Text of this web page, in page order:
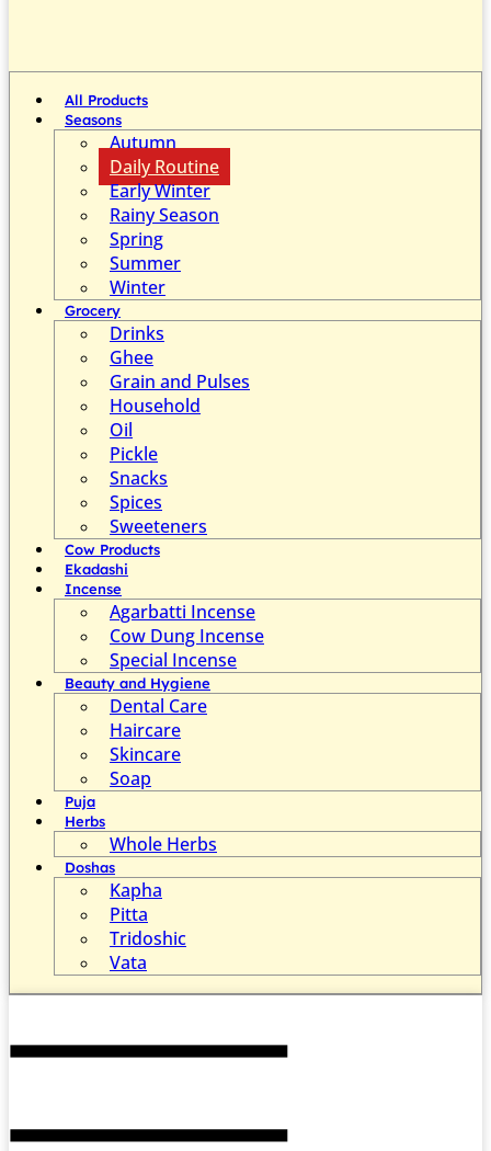
All Products
Seasons
Autumn
Daily Routine
Early Winter
Rainy Season
Spring
Summer
Winter
Grocery
Drinks
Ghee
Grain and Pulses
Household
Oil
Pickle
Snacks
Spices
Sweeteners
Cow Products
Ekadashi
Incense
Agarbatti Incense
Cow Dung Incense
Special Incense
Beauty and Hygiene
Dental Care
Haircare
Skincare
Soap
Puja
Herbs
Whole Herbs
Doshas
Kapha
Pitta
Tridoshic
Vata